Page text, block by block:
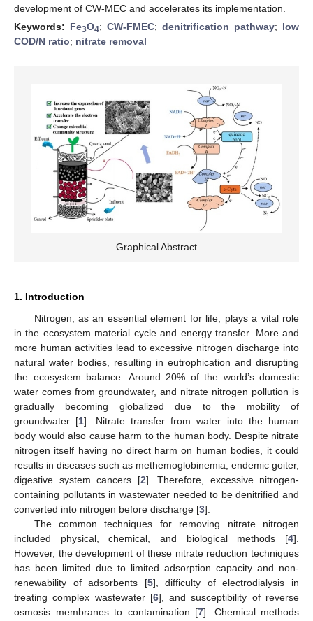
development of CW-MEC and accelerates its implementation.
Keywords: Fe3O4; CW-FMEC; denitrification pathway; low
COD/N ratio; nitrate removal
Graphical Abstract
1. Introduction
Nitrogen, as an essential element for life, plays a vital role
in the ecosystem material cycle and energy transfer. More and
more human activities lead to excessive nitrogen discharge into
natural water bodies, resulting in eutrophication and disrupting
the ecosystem balance. Around 20% of the world’s domestic
water comes from groundwater, and nitrate nitrogen pollution is
gradually becoming globalized due to the mobility of
groundwater [1]. Nitrate transfer from water into the human
body would also cause harm to the human body. Despite nitrate
nitrogen itself having no direct harm on human bodies, it could
results in diseases such as methemoglobinemia, endemic goiter,
digestive system cancers [2]. Therefore, excessive nitrogen-
containing pollutants in wastewater needed to be denitrified and
converted into nitrogen before discharge [3].
The common techniques for removing nitrate nitrogen
included physical, chemical, and biological methods [4].
However, the development of these nitrate reduction techniques
has been limited due to limited adsorption capacity and non-
renewability of adsorbents [5], difficulty of electrodialysis in
treating complex wastewater [6], and susceptibility of reverse
osmosis membranes to contamination [7]. Chemical methods